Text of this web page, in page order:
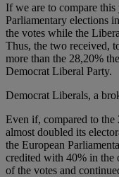
If we are to compare this
Parliamentary elections
the votes while the
Thus, the two received,
more than the 28,20%
Democrat Liberal Party.
Democrat Liberals, a
Even if, compared to
almost doubled its
the European
credited with 40% in the
of the votes and